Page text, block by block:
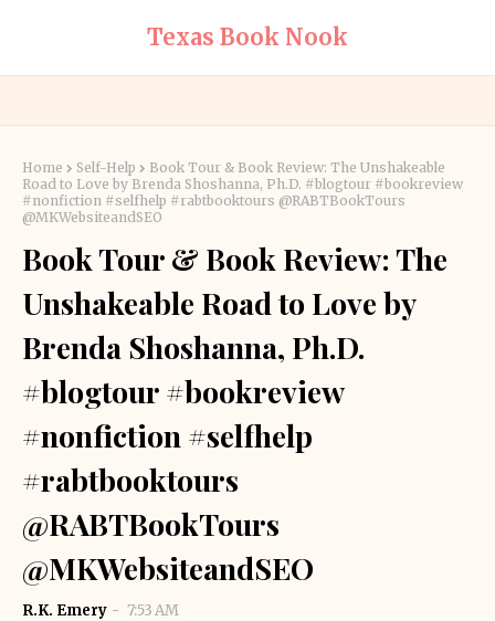
Texas Book Nook
Home Self-Help
Book Tour & Book Review: The Unshakeable
Road to Love by Brenda Shoshanna, Ph.D. #blogtour #bookreview
#nonfiction #selfhelp #rabtbooktours @RABTBookTours
@MKWebsiteandSEO
Book Tour & Book Review: The
Unshakeable Road to Love by
Brenda Shoshanna, Ph.D.
#blogtour #bookreview
#nonfiction #selfhelp
#rabtbooktours
@RABTBookTours
@MKWebsiteandSEO
R.K. Emery 7:53 AM